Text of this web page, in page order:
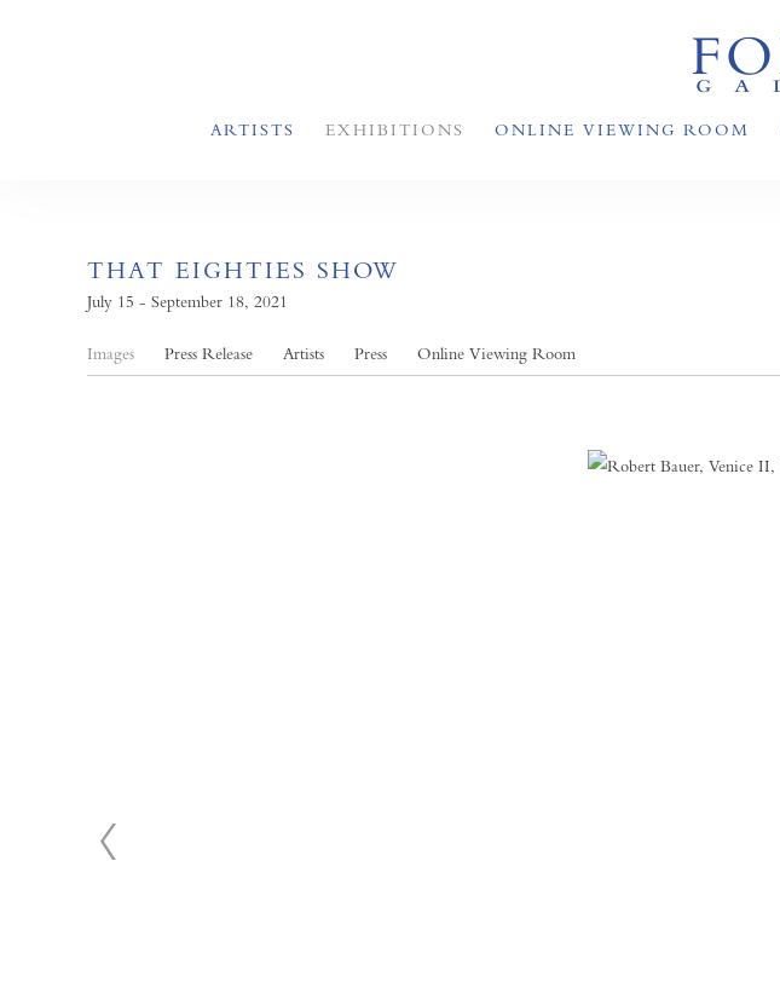
ARTISTS EXHIBITIONS ONLINE VIEWING ROOM
THAT EIGHTIES SHOW
July 15 - September 18, 2021
Images Press Release Artists Press Online Viewing Room